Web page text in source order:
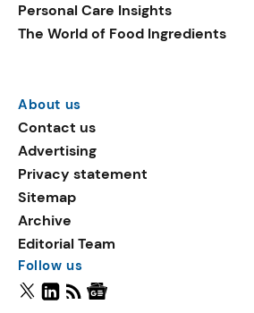
Personal Care Insights
The World of Food Ingredients
About us
Contact us
Advertising
Privacy statement
Sitemap
Archive
Editorial Team
Follow us